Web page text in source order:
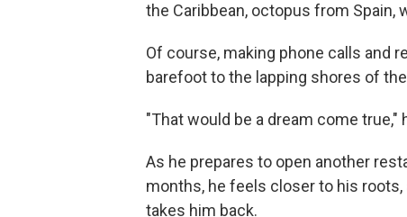
the Caribbean, octopus from Spain,
Of course, making phone calls and
barefoot to the lapping shores of
"That would be a dream come true,"
As he prepares to open another
months, he feels closer to his
takes him back.